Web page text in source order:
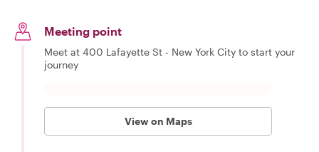
Meeting point
Meet at 400 Lafayette St - New York City to start your
journey
View on Maps